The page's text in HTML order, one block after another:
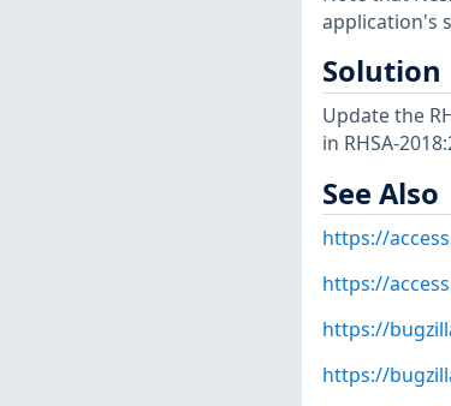
application's
Solution
Update the
in RHSA-
See Also
https://
https://
https://
https://